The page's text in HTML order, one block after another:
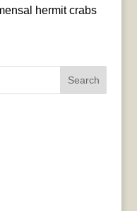
hermit crabs
Search